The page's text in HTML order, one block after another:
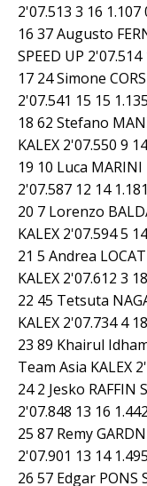
2'07.513 3 16 1.107
16 37 Augusto
SPEED UP
17 24 Simone
2'07.541 15 15
18 62 Stefano
KALEX 2'07.550 9
19 10 Luca
2'07.587 12 14
20 7 Lorenzo
KALEX 2'07.594 5
21 5 Andrea
KALEX 2'07.612 3
22 45 Tetsuta
KALEX 2'07.734 4
23 89 Khairul
Team Asia KALEX
24 2 Jesko
2'07.848 13 16
25 87 Remy
2'07.901 13 14
26 57 Edgar PONS